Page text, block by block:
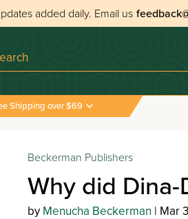
added daily. Email us
Shipping over $69
Beckerman Publishers
Why did Dina-
by Menucha Beckerman | Mar